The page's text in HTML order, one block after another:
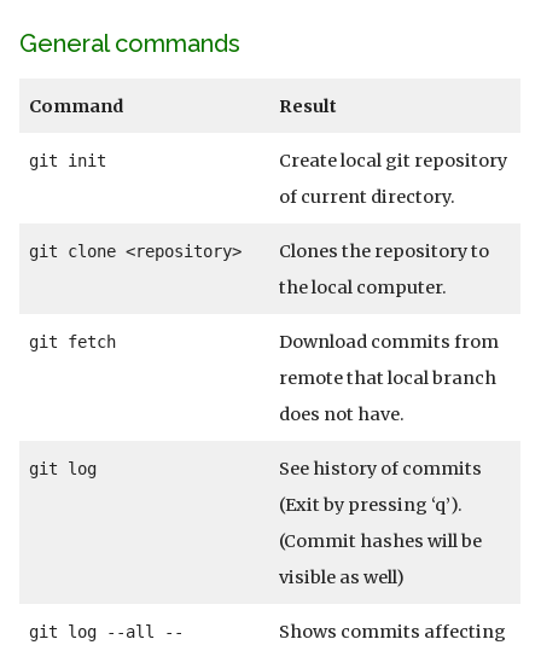
General commands
Command Result
git init
Create local git repository
of current directory.
git clone <repository>
Clones the repository to
the local computer.
git fetch
Download commits from
remote that local branch
does not have.
git log
See history of commits
(Exit by pressing ‘q’).
(Commit hashes will be
visible as well)
git log --all --
Shows commits affecting